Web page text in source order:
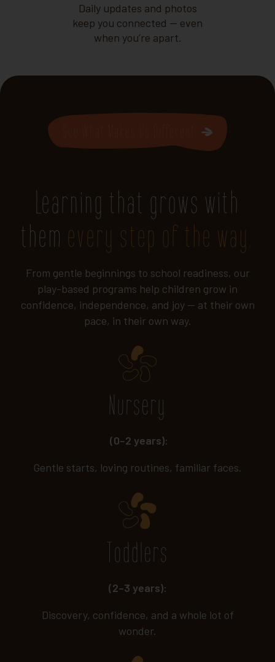
Daily updates and photos
keep you connected — even
when you’re apart.
Learning that grows with
them every step of the way.
From gentle beginnings to school readiness, our
play-based programs help children grow in
confidence, independence, and joy — at their own
pace, in their own way.
Nursery
(0–2 years):
Gentle starts, loving routines, familiar faces.
Toddlers
(2–3 years):
Discovery, confidence, and a whole lot of
wonder.